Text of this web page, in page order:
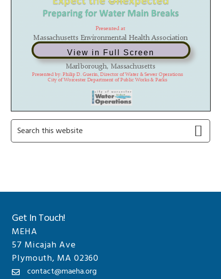
View in Full Screen
Primary
Sidebar
Search
this
Get In Touch!
MEHA
57 Micajah Ave
Plymouth, MA 02360
contact@maeha.org